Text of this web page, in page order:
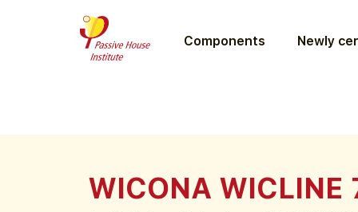
Components Newly
WICONA WICLINE